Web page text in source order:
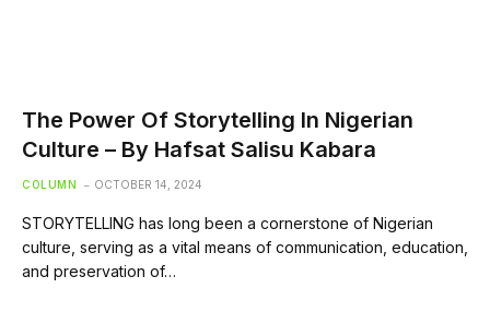
The Power Of Storytelling In Nigerian
Culture – By Hafsat Salisu Kabara
COLUMN OCTOBER 14, 2024
STORYTELLING has long been a cornerstone of Nigerian
culture, serving as a vital means of communication, education,
and preservation of…